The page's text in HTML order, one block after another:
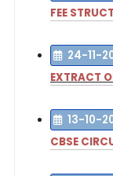
FEE
24-11-
EXTRACT
13-10-
CBSE